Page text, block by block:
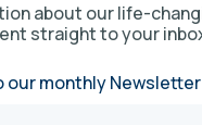
about our life-
straight to your
our monthly